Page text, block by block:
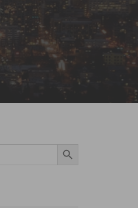
Search Button